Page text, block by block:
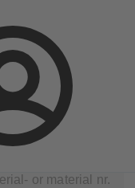
Login
Configure Product